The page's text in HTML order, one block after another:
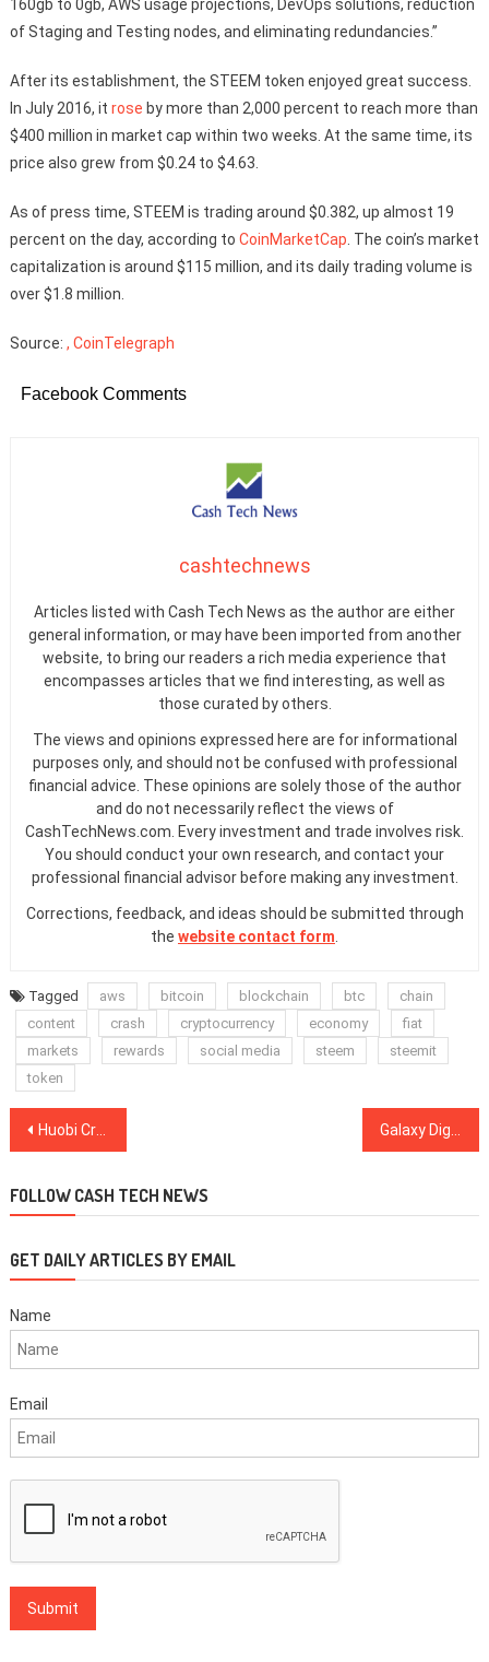
160gb to 0gb, AWS usage projections, DevOps solutions, reduction
of Staging and Testing nodes, and eliminating redundancies.”
After its establishment, the STEEM token enjoyed great success.
In July 2016, it rose by more than 2,000 percent to reach more than
$400 million in market cap within two weeks. At the same time, its
price also grew from $0.24 to $4.63.
As of press time, STEEM is trading around $0.382, up almost 19
percent on the day, according to CoinMarketCap . The coin’s market
capitalization is around $115 million, and its daily trading volume is
over $1.8 million.
Source: , CoinTelegraph
Facebook Comments
cashtechnews
Articles listed with Cash Tech News as the author are either
general information, or may have been imported from another
website, to bring our readers a rich media experience that
encompasses articles that we find interesting, as well as
those curated by others.
The views and opinions expressed here are for informational
purposes only, and should not be confused with professional
financial advice. These opinions are solely those of the author
and do not necessarily reflect the views of
CashTechNews.com. Every investment and trade involves risk.
You should conduct your own research, and contact your
professional financial advisor before making any investment.
Corrections, feedback, and ideas should be submitted through
the website contact form
Tagged aws bitcoin blockchain btc
chain
content
crash cryptocurrency economy
fiat
markets
rewards social media steem
steemit
token
Post
Huobi Cryptocurrency Exchange Launches Derivative Market
FOLLOW CASH TECH NEWS
GET DAILY ARTICLES BY EMAIL
Name
Email